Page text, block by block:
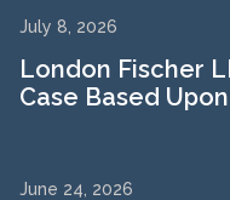
July 8, 2026
London Fischer
Case Based
June 24, 2026